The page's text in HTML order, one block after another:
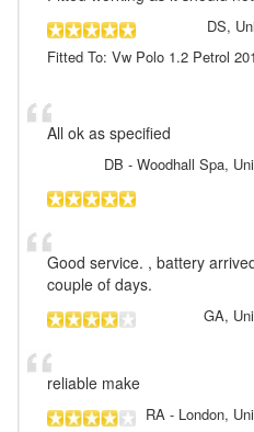
DS,
Fitted To: Vw Polo 1.2 Petrol
All ok as specified
DB - Woodhall Spa,
Good service. , battery
couple of days.
GA,
reliable make
RA - London,